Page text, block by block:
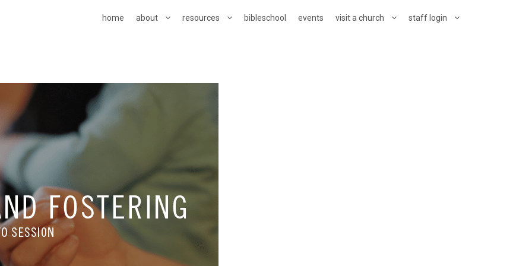
home about resources bibleschool events visit a church staff login